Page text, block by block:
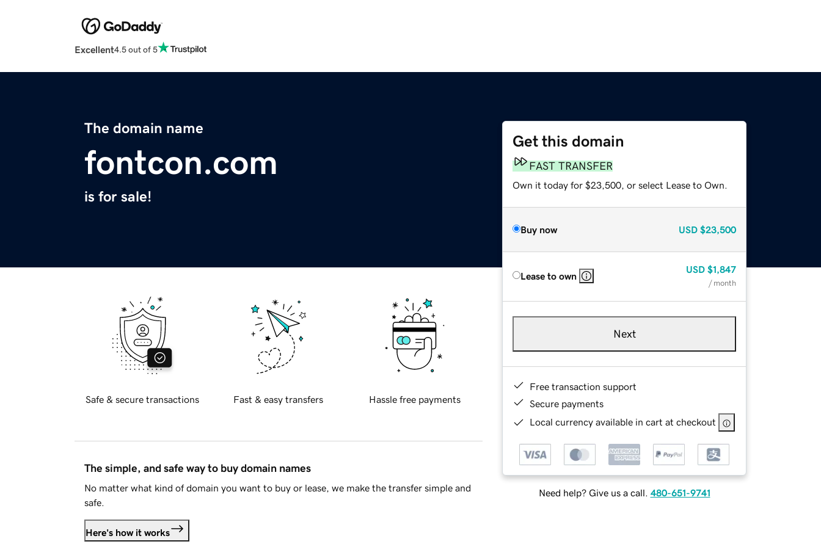
Excellent4.5 out of 5
The domain name
fontcon.com
is for sale!
Get this domain
FAST TRANSFER
Own it today for $23,500, or select Lease to Own.
Buy now USD $23,500
Lease to own
USD $1,847
/ month
Next
Free transaction support
Secure payments
Local currency available in cart at checkout
Need help? Give us a call. 480-651-9741
Safe & secure transactions Fast & easy transfers Hassle free payments
The simple, and safe way to buy domain names
No matter what kind of domain you want to buy or lease, we make the transfer simple and
safe.
Here's how it works